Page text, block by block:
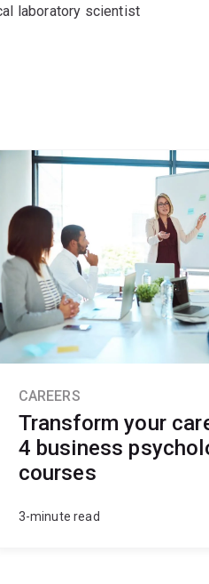
laboratory scientist
CAREERS
Transform your
4 business
courses
3-minute read